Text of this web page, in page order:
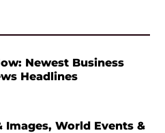
Newest Business
Headlines
Images, World Events &